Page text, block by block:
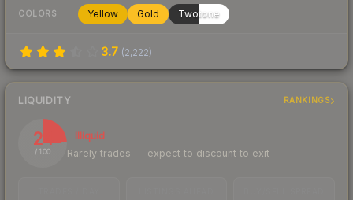
COLORS Yellow Gold Twotone
3.7 (2,222)
LIQUIDITY RANKINGS
24
/ 100
Illiquid
Rarely trades — expect to discount to exit